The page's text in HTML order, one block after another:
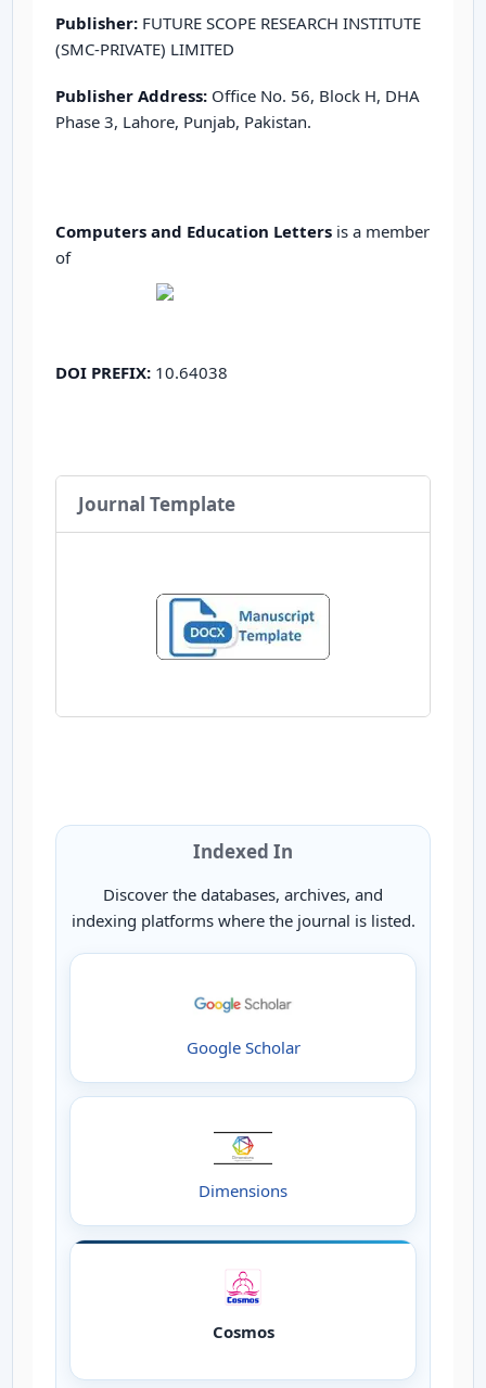
Publisher: FUTURE SCOPE RESEARCH INSTITUTE
(SMC-PRIVATE) LIMITED
Publisher Address: Office No. 56, Block H, DHA
Phase 3, Lahore, Punjab, Pakistan.
Computers and Education Letters is a member
of
DOI PREFIX: 10.64038
Journal Template
Indexed In
Discover the databases, archives, and
indexing platforms where the journal is listed.
Google Scholar
Dimensions
Cosmos